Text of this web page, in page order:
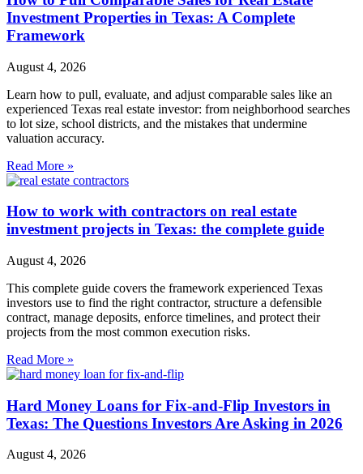
Investment Properties in Texas: A Complete
Framework
August 4, 2026
Learn how to pull, evaluate, and adjust comparable sales like an
experienced Texas real estate investor: from neighborhood searches
to lot size, school districts, and the mistakes that undermine
valuation accuracy.
Read More »
How to work with contractors on real estate
investment projects in Texas: the complete guide
August 4, 2026
This complete guide covers the framework experienced Texas
investors use to find the right contractor, structure a defensible
contract, manage deposits, enforce timelines, and protect their
projects from the most common execution risks.
Read More »
Hard Money Loans for Fix-and-Flip Investors in
Texas: The Questions Investors Are Asking in 2026
August 4, 2026